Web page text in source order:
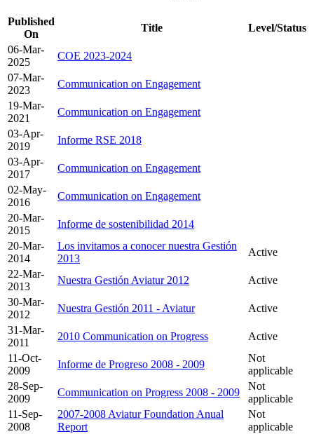
Published
On
Title
Level/Status
06-Mar-
2025
COE 2023-2024
07-Mar-
2023
Communication on Engagement
19-Mar-
2021
Communication on Engagement
03-Apr-
2019
Informe RSE 2018
03-Apr-
2017
Communication on Engagement
02-May-
2016
Communication on Engagement
20-Mar-
2015
Informe de sostenibilidad 2014
20-Mar-
2014
Los invitamos a conocer nuestra Gestión
2013
Active
22-Mar-
2013
Nuestra Gestión Aviatur 2012
Active
30-Mar-
2012
Nuestra Gestión 2011 - Aviatur
Active
31-Mar-
2011
2010 Communication on Progress
Active
11-Oct-
2009
Informe de Progreso 2008 - 2009
Not
applicable
28-Sep-
2009
Communication on Progress 2008 - 2009
Not
applicable
11-Sep-
2008
2007-2008 Aviatur Foundation Anual
Report
Not
applicable